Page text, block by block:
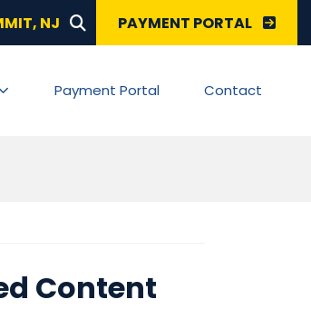
, NJ SEARCH FOR:PAYMENT PORTAL
Payment Portal Contact
Content